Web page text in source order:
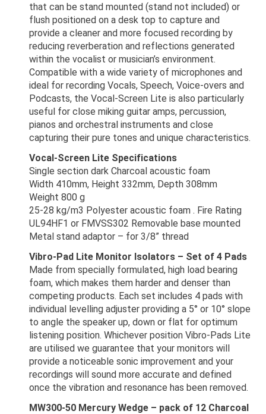
that can be stand mounted (stand not included) or
flush positioned on a desk top to capture and
provide a cleaner and more focused recording by
reducing reverberation and reflections generated
within the vocalist or musician’s environment.
Compatible with a wide variety of microphones and
ideal for recording Vocals, Speech, Voice-overs and
Podcasts, the Vocal-Screen Lite is also particularly
useful for close miking guitar amps, percussion,
pianos and orchestral instruments and close
capturing their pure tones and unique characteristics.
Vocal-Screen Lite Specifications
Single section dark Charcoal acoustic foam
Width 410mm, Height 332mm, Depth 308mm
Weight 800 g
25-28 kg/m3 Polyester acoustic foam . Fire Rating
UL94HF1 or FMVSS302 Removable base mounted
Metal stand adaptor – for 3/8” thread
Vibro-Pad Lite Monitor Isolators – Set of 4 Pads
Made from specially formulated, high load bearing
foam, which makes them harder and denser than
competing products. Each set includes 4 pads with
individual levelling adjuster providing a 5° or 10° slope
to angle the speaker up, down or flat for optimum
listening position. Whichever position Vibro-Pads Lite
are utilised we guarantee that your monitors will
provide a noticeable sonic improvement and your
recordings will sound more accurate and defined
once the vibration and resonance has been removed.
MW300-50 Mercury Wedge – pack of 12 Charcoal